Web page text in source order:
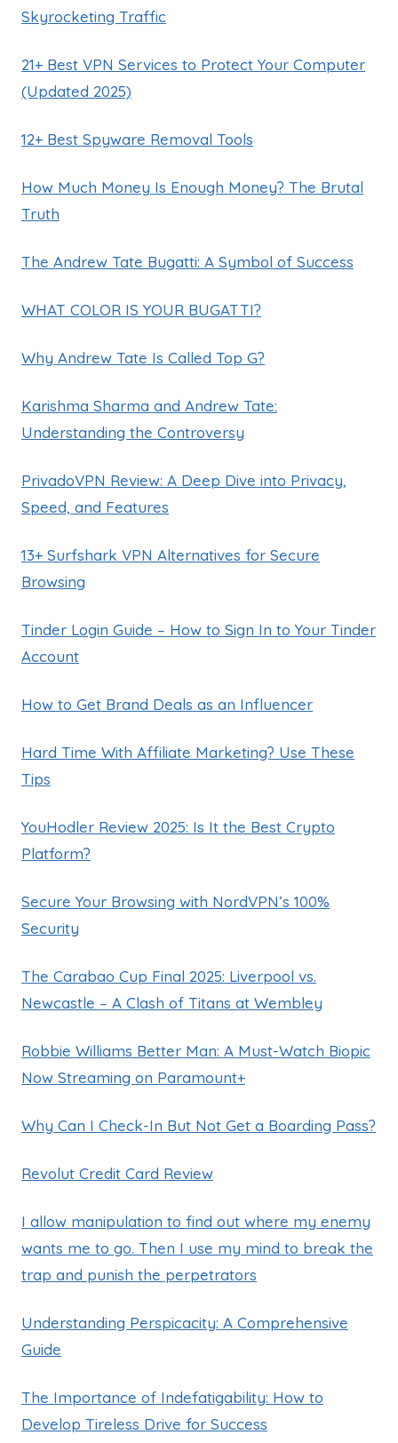
Skyrocketing Traffic
21+ Best VPN Services to Protect Your Computer
(Updated 2025)
12+ Best Spyware Removal Tools
How Much Money Is Enough Money? The Brutal
Truth
The Andrew Tate Bugatti: A Symbol of Success
WHAT COLOR IS YOUR BUGATTI?
Why Andrew Tate Is Called Top G?
Karishma Sharma and Andrew Tate:
Understanding the Controversy
PrivadoVPN Review: A Deep Dive into Privacy,
Speed, and Features
13+ Surfshark VPN Alternatives for Secure
Browsing
Tinder Login Guide – How to Sign In to Your Tinder
Account
How to Get Brand Deals as an Influencer
Hard Time With Affiliate Marketing? Use These
Tips
YouHodler Review 2025: Is It the Best Crypto
Platform?
Secure Your Browsing with NordVPN’s 100%
Security
The Carabao Cup Final 2025: Liverpool vs.
Newcastle – A Clash of Titans at Wembley
Robbie Williams Better Man: A Must-Watch Biopic
Now Streaming on Paramount+
Why Can I Check-In But Not Get a Boarding Pass?
Revolut Credit Card Review
I allow manipulation to find out where my enemy
wants me to go. Then I use my mind to break the
trap and punish the perpetrators
Understanding Perspicacity: A Comprehensive
Guide
The Importance of Indefatigability: How to
Develop Tireless Drive for Success